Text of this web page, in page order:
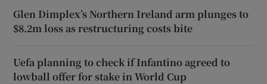
Glen Dimplex’s Northern Ireland arm plunges to
$8.2m loss as restructuring costs bite
Uefa planning to check if Infantino agreed to
lowball offer for stake in World Cup